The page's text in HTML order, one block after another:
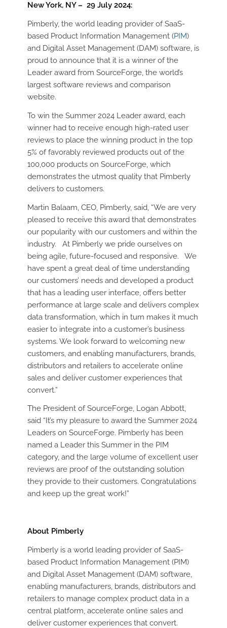
New York, NY – 29 July 2024:
Pimberly, the world leading provider of SaaS-
based Product Information Management (PIM)
and Digital Asset Management (DAM) software, is
proud to announce that it is a winner of the
Leader award from SourceForge, the world’s
largest software reviews and comparison
website.
To win the Summer 2024 Leader award, each
winner had to receive enough high-rated user
reviews to place the winning product in the top
5% of favorably reviewed products out of the
100,000 products on SourceForge, which
demonstrates the utmost quality that Pimberly
delivers to customers.
Martin Balaam, CEO, Pimberly, said, “We are very
pleased to receive this award that demonstrates
our popularity with our customers and within the
industry. At Pimberly we pride ourselves on
being agile, future-focused and responsive. We
have spent a great deal of time understanding
our customers’ needs and developed a product
that has a leading user interface, offers better
performance at large scale and delivers complex
data transformation, which in turn makes it much
easier to integrate into a customer’s business
systems. We look forward to welcoming new
customers, and enabling manufacturers, brands,
distributors and retailers to accelerate online
sales and deliver customer experiences that
convert.”
The President of SourceForge, Logan Abbott,
said “It’s my pleasure to award the Summer 2024
Leaders on SourceForge. Pimberly has been
named a Leader this Summer in the PIM
category, and the large volume of excellent user
reviews are proof of the outstanding solution
they provide to their customers. Congratulations
and keep up the great work!”
About Pimberly
Pimberly is a world leading provider of SaaS-
based Product Information Management (PIM)
and Digital Asset Management (DAM) software,
enabling manufacturers, brands, distributors and
retailers to manage complex product data in a
central platform, accelerate online sales and
deliver customer experiences that convert.